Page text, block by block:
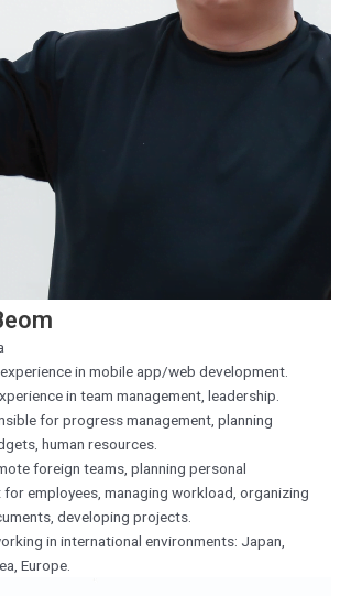
in mobile app/web development.
in team management, leadership.
for progress management, planning
human resources.
foreign teams, planning personal
employees, managing workload, organizing
developing projects.
in international environments: Japan,
Europe.